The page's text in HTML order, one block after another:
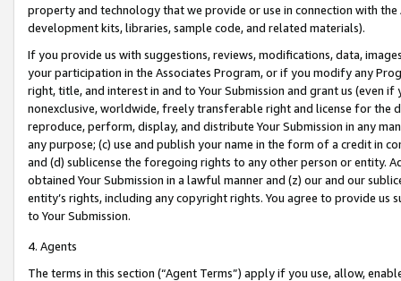
property and technology that we provide or use in connection with
development kits, libraries, sample code, and related materials).
If you provide us with suggestions, reviews, modifications, data,
your participation in the Associates Program, or if you modify any
right, title, and interest in and to Your Submission and grant us (even
nonexclusive, worldwide, freely transferable right and license for
reproduce, perform, display, and distribute Your Submission in any
any purpose; (c) use and publish your name in the form of a credit in
and (d) sublicense the foregoing rights to any other person or entity.
obtained Your Submission in a lawful manner and (z) our and our
entity’s rights, including any copyright rights. You agree to provide us
to Your Submission.
4. Agents
The terms in this section (“Agent Terms”) apply if you use, allow,